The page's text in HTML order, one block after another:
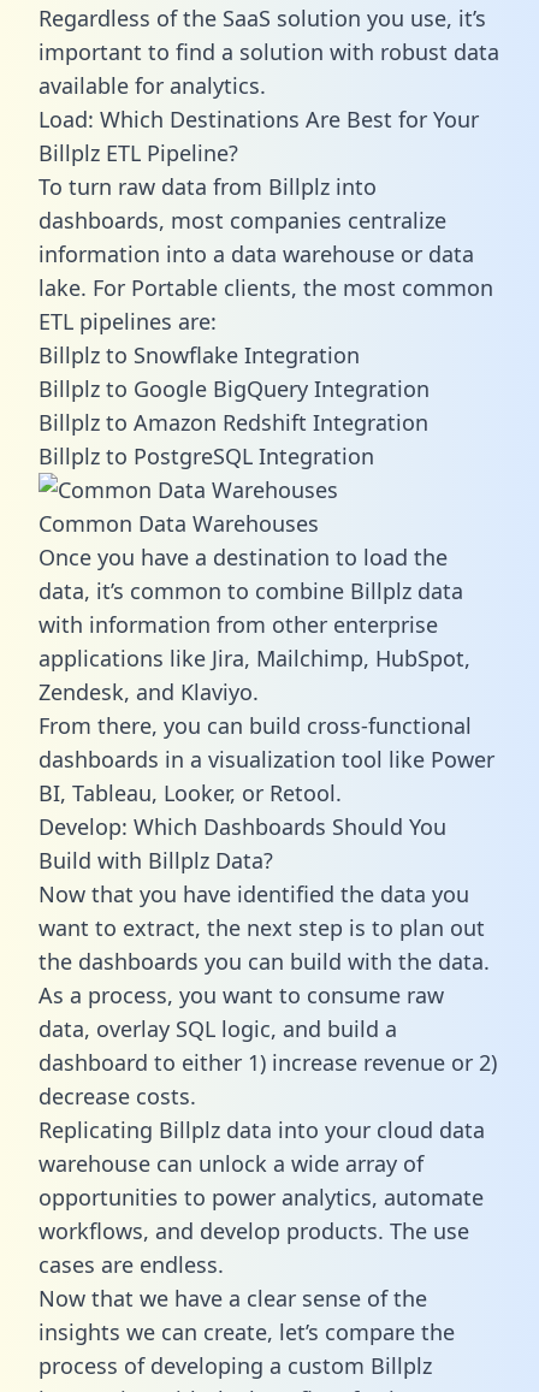
Regardless of the SaaS solution you use, it’s
important to find a solution with robust data
available for analytics.
Load: Which Destinations Are Best for Your
Billplz ETL Pipeline?
To turn raw data from Billplz into
dashboards, most companies centralize
information into a data warehouse or data
lake. For Portable clients, the most common
ETL pipelines are:
Billplz to Snowflake Integration
Billplz to Google BigQuery Integration
Billplz to Amazon Redshift Integration
Billplz to PostgreSQL Integration
Common Data Warehouses
Once you have a destination to load the
data, it’s common to combine Billplz data
with information from other enterprise
applications like Jira, Mailchimp, HubSpot,
Zendesk, and Klaviyo.
From there, you can build cross-functional
dashboards in a visualization tool like Power
BI, Tableau, Looker, or Retool.
Develop: Which Dashboards Should You
Build with Billplz Data?
Now that you have identified the data you
want to extract, the next step is to plan out
the dashboards you can build with the data.
As a process, you want to consume raw
data, overlay SQL logic, and build a
dashboard to either 1) increase revenue or 2)
decrease costs.
Replicating Billplz data into your cloud data
warehouse can unlock a wide array of
opportunities to power analytics, automate
workflows, and develop products. The use
cases are endless.
Now that we have a clear sense of the
insights we can create, let’s compare the
process of developing a custom Billplz